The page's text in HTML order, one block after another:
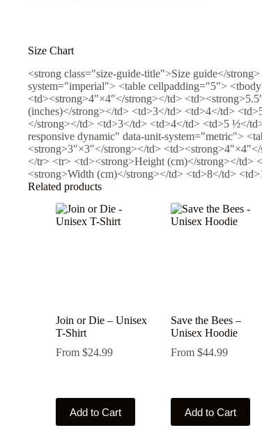
Size Chart
<strong class="size-guide-title">Size guide</
system="imperial"> <table cellpadding="5">
<td><strong>4″×4″</strong></td>
(inches)</strong></td> <td>3</td> <td>4</td>
</strong></td> <td>3</td> <td>4</td> <td>5 ½</
responsive dynamic" data-unit-system="metric">
<strong>3″×3″</strong></td>
</tr> <tr> <td><strong>Height (cm)</strong></
<strong>Width (cm)</strong></td> <td>8</td>
Related products
Join or Die – Unisex
T-Shirt
From $24.99
Add to Cart
This
product
Save the Bees –
Unisex Hoodie
From $44.99
Add to Cart
This
product